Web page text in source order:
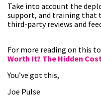
Take into account the
support, and training that
third-party reviews and
For more reading on this
Worth It? The Hidden
You’ve got this,
Joe Pulse